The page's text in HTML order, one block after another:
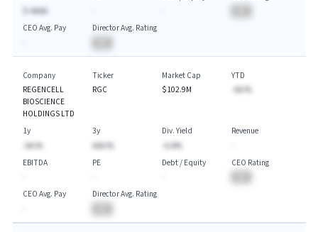
$-AAAA
CEO Avg. Pay
Director Avg. Rating
Company
REGENCELL
BIOSCIENCE
HOLDINGS LTD
Ticker
RGC
Market Cap
$102.9M
YTD
-AA.%
1y
-AA.%
3y
AAA.%
Div. Yield
-A.A%
Revenue
EBITDA
PE
Debt / Equity
CEO Rating
CEO Avg. Pay
Director Avg. Rating